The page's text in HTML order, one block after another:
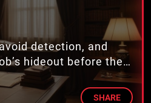
detection, and
hideout before they
SHARE